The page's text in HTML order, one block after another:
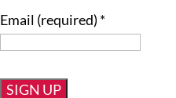
Email (required) *